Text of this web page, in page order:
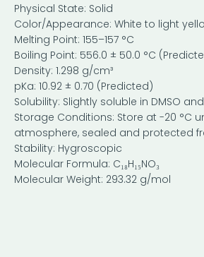
Physical State: Solid
Color/Appearance: White to light
Melting Point: 155–157 °C
Boiling Point: 556.0 ± 50.0 °C
Density: 1.298 g/cm³
pKa: 10.92 ± 0.70 (Predicted)
Solubility: Slightly soluble in DMSO
Storage Conditions: Store at -20 °C
atmosphere, sealed and protected
Stability: Hygroscopic
Molecular Formula: C₁₈H₁₅NO₃
Molecular Weight: 293.32 g/mol